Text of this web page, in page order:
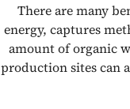
There are many
energy, captures
amount of organic
production sites can